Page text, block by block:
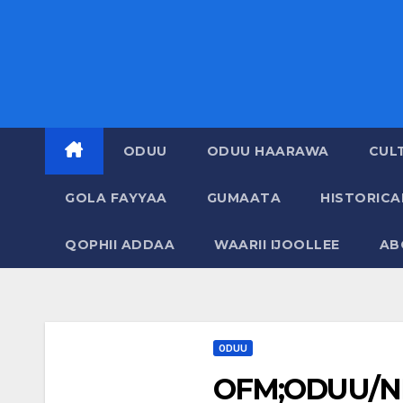
ODUU ODUU HAARAWA
GOLA FAYYAA GUMAATA
QOPHII ADDAA WAARII IJOOLLEE
ODUU
OFM;ODUU/